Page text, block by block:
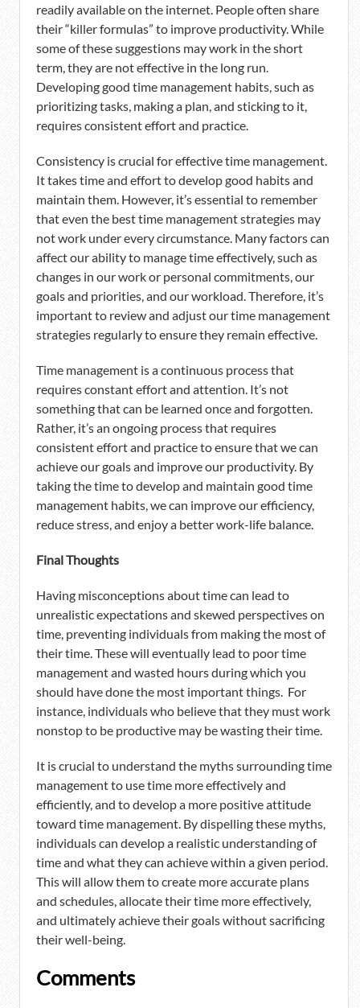
readily available on the internet. People often share
their “killer formulas” to improve productivity. While
some of these suggestions may work in the short
term, they are not effective in the long run.
Developing good time management habits, such as
prioritizing tasks, making a plan, and sticking to it,
requires consistent effort and practice.
Consistency is crucial for effective time management.
It takes time and effort to develop good habits and
maintain them. However, it’s essential to remember
that even the best time management strategies may
not work under every circumstance. Many factors can
affect our ability to manage time effectively, such as
changes in our work or personal commitments, our
goals and priorities, and our workload. Therefore, it’s
important to review and adjust our time management
strategies regularly to ensure they remain effective.
Time management is a continuous process that
requires constant effort and attention. It’s not
something that can be learned once and forgotten.
Rather, it’s an ongoing process that requires
consistent effort and practice to ensure that we can
achieve our goals and improve our productivity. By
taking the time to develop and maintain good time
management habits, we can improve our efficiency,
reduce stress, and enjoy a better work-life balance.
Final Thoughts
Having misconceptions about time can lead to
unrealistic expectations and skewed perspectives on
time, preventing individuals from making the most of
their time. These will eventually lead to poor time
management and wasted hours during which you
should have done the most important things. For
instance, individuals who believe that they must work
nonstop to be productive may be wasting their time.
It is crucial to understand the myths surrounding time
management to use time more effectively and
efficiently, and to develop a more positive attitude
toward time management. By dispelling these myths,
individuals can develop a realistic understanding of
time and what they can achieve within a given period.
This will allow them to create more accurate plans
and schedules, allocate their time more effectively,
and ultimately achieve their goals without sacrificing
their well-being.
Comments